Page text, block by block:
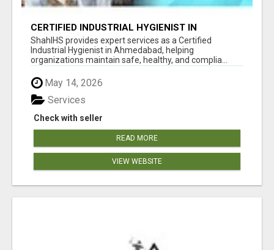
CERTIFIED INDUSTRIAL HYGIENIST IN
AHMEDABAD FOR WORKPLACE SAFETY
ShahIHS provides expert services as a Certified
Industrial Hygienist in Ahmedabad, helping
organizations maintain safe, healthy, and complia...
May 14, 2026
Check with seller
Services
READ MORE
VIEW WEBSITE